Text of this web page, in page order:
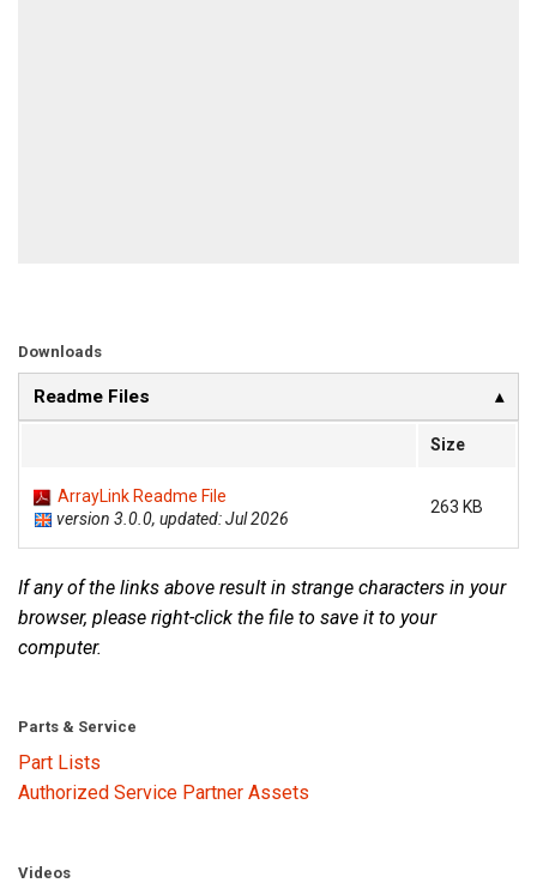
Downloads
Readme Files
Size
ArrayLink Readme File
version 3.0.0, updated: Jul 2026
263 KB
If any of the links above result in strange characters in your
browser, please right-click the file to save it to your
computer.
Parts & Service
Part Lists
Authorized Service Partner Assets
Videos